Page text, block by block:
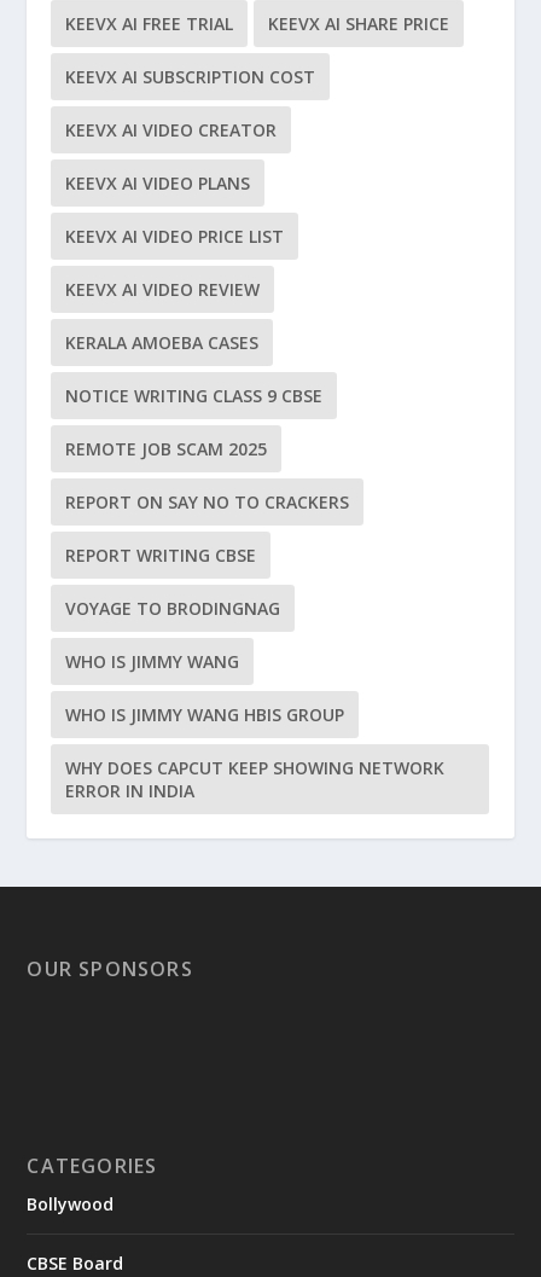
KEEVX AI FREE TRIAL KEEVX AI SHARE PRICE
KEEVX AI SUBSCRIPTION COST
KEEVX AI VIDEO CREATOR
KEEVX AI VIDEO PLANS
KEEVX AI VIDEO PRICE LIST
KEEVX AI VIDEO REVIEW
KERALA AMOEBA CASES
NOTICE WRITING CLASS 9 CBSE
REMOTE JOB SCAM 2025
REPORT ON SAY NO TO CRACKERS
REPORT WRITING CBSE
VOYAGE TO BRODINGNAG
WHO IS JIMMY WANG
WHO IS JIMMY WANG HBIS GROUP
WHY DOES CAPCUT KEEP SHOWING NETWORK
ERROR IN INDIA
OUR SPONSORS
CATEGORIES
Bollywood
CBSE Board